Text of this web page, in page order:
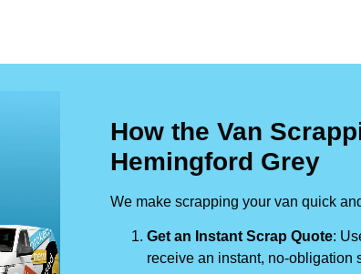
How the Van
Hemingford Grey
We make scrapping your van quick
Get an Instant Scrap Quote:
receive an instant, no-obligation